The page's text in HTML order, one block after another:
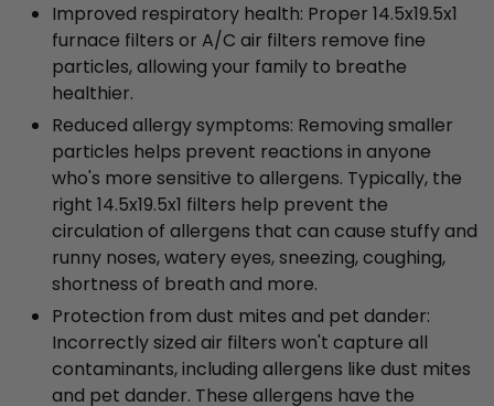
Improved respiratory health: Proper 14.5x19.5x1
furnace filters or A/C air filters remove fine
particles, allowing your family to breathe
healthier.
Reduced allergy symptoms: Removing smaller
particles helps prevent reactions in anyone
who's more sensitive to allergens. Typically, the
right 14.5x19.5x1 filters help prevent the
circulation of allergens that can cause stuffy and
runny noses, watery eyes, sneezing, coughing,
shortness of breath and more.
Protection from dust mites and pet dander:
Incorrectly sized air filters won't capture all
contaminants, including allergens like dust mites
and pet dander. These allergens have the